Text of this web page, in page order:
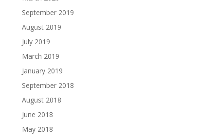
September 2019
August 2019
July 2019
March 2019
January 2019
September 2018
August 2018
June 2018
May 2018